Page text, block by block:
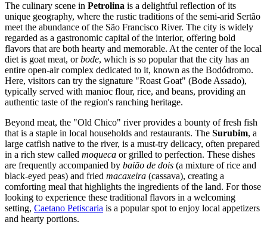
The culinary scene in Petrolina is a delightful reflection of its
unique geography, where the rustic traditions of the semi-arid Sertão
meet the abundance of the São Francisco River. The city is widely
regarded as a gastronomic capital of the interior, offering bold
flavors that are both hearty and memorable. At the center of the local
diet is goat meat, orbode, which is so popular that the city has an
entire open-air complex dedicated to it, known as the Bodódromo.
Here, visitors can try the signature "Roast Goat" (Bode Assado),
typically served with manioc flour, rice, and beans, providing an
authentic taste of the region's ranching heritage.
Beyond meat, the "Old Chico" river provides a bounty of fresh fish
that is a staple in local households and restaurants. The Surubim, a
large catfish native to the river, is a must-try delicacy, often prepared
in a rich stew called moqueca or grilled to perfection. These dishes
are frequently accompanied by baião de dois (a mixture of rice and
black-eyed peas) and fried macaxeira (cassava), creating a
comforting meal that highlights the ingredients of the land. For those
looking to experience these traditional flavors in a welcoming
setting, Caetano Petiscaria is a popular spot to enjoy local appetizers
and hearty portions.